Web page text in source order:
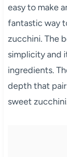
easy to make
fantastic way
zucchini. The
simplicity and
ingredients.
depth that
sweet